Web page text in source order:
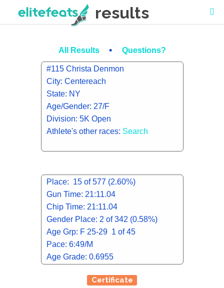
results
All Results • Questions?
#115 Christa Denmon
City: Centereach
State: NY
Age/Gender: 27/F
Division: 5K Open
Athlete's other races: Search
Place: 15 of 577 (2.60%)
Gun Time: 21:11.04
Chip Time: 21:11.04
Gender Place: 2 of 342 (0.58%)
Age Grp: F 25-29 1 of 45
Pace: 6:49/M
Age Grade: 0.6955
Certificate